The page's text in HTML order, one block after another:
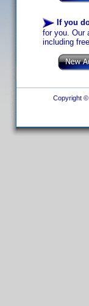
If you
for you. Our
including
Copyright ©